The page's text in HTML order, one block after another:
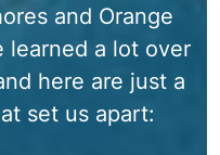
and Orange
learned a lot over
here are just a
set us apart: